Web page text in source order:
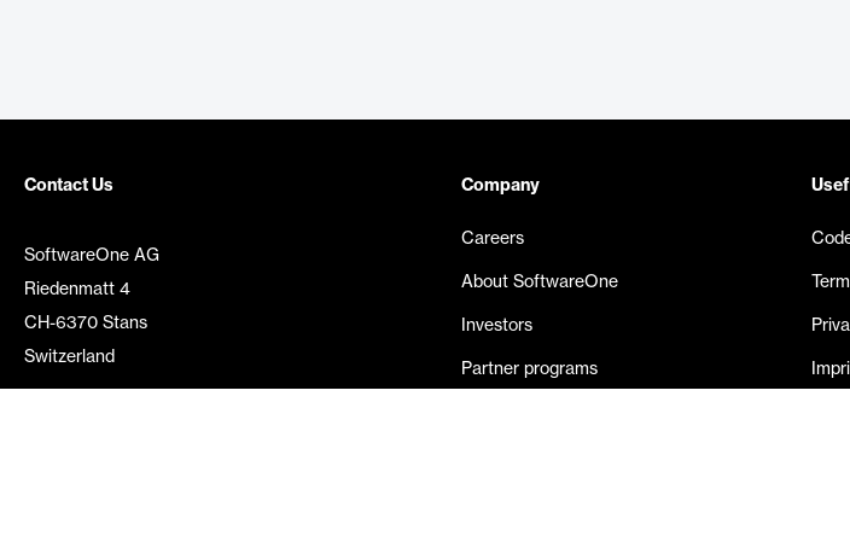
Contact Us
SoftwareOne AG
Riedenmatt 4
CH-6370 Stans
Switzerland
Company
Careers
About SoftwareOne
Investors
Partner programs